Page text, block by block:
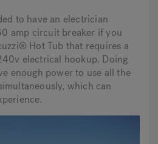
to have an electrician
amp circuit breaker if you
Hot Tub that requires a
electrical hookup. Doing
enough power to use all the
which can